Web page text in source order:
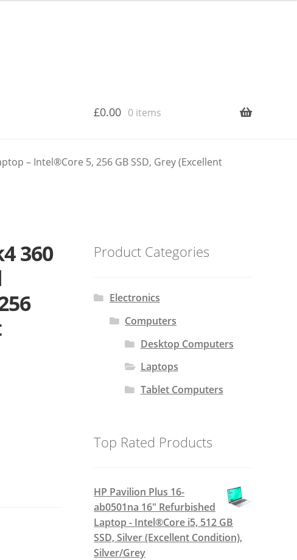
£0.00 0 items
– Intel®Core 5, 256 GB SSD, Grey (Excellent
360
Product Categories
Electronics
Computers
Desktop Computers
Laptops
Tablet Computers
Top Rated Products
HP Pavilion Plus 16-
ab0501na 16" Refurbished
Laptop - Intel®Core i5, 512 GB
SSD, Silver (Excellent Condition),
Silver/Grey